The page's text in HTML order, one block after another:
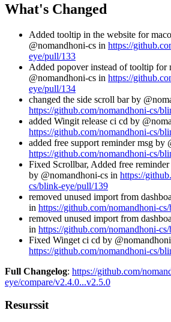
What's Changed
Added tooltip in the website for
@nomandhoni-cs in https://
eye/pull/133
Added popover instead of tooltip for
@nomandhoni-cs in https://
eye/pull/134
changed the side scroll bar by
https://github.com/nomandhoni-cs/
added Wingit release ci cd by
https://github.com/nomandhoni-cs/
added free support reminder msg by
https://github.com/nomandhoni-cs/
Fixed Scrollbar, Added free
by @nomandhoni-cs in https://
cs/blink-eye/pull/139
removed unused import from
in https://github.com/nomandhoni-
removed unused import from
in https://github.com/nomandhoni-
Fixed Winget ci cd by
https://github.com/nomandhoni-cs/
Full Changelog: https://github.com/
eye/compare/v2.4.0...v2.5.0
Resurssit